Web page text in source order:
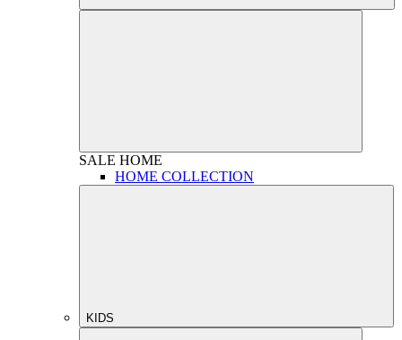
SALE HOME
HOME COLLECTION
KIDS